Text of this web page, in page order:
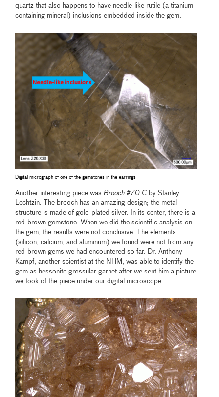
quartz that also happens to have needle-like rutile (a titanium
containing mineral) inclusions embedded inside the gem.
Digital micrograph of one of the gemstones in the earrings
Another interesting piece wasBrooch #70 C by Stanley
Lechtzin. The brooch has an amazing design; the metal
structure is made of gold-plated silver. In its center, there is a
red-brown gemstone. When we did the scientific analysis on
the gem, the results were not conclusive. The elements
(silicon, calcium, and aluminum) we found were not from any
red-brown gems we had encountered so far. Dr. Anthony
Kampf, another scientist at the NHM, was able to identify the
gem as hessonite grossular garnet after we sent him a picture
we took of the piece under our digital microscope.